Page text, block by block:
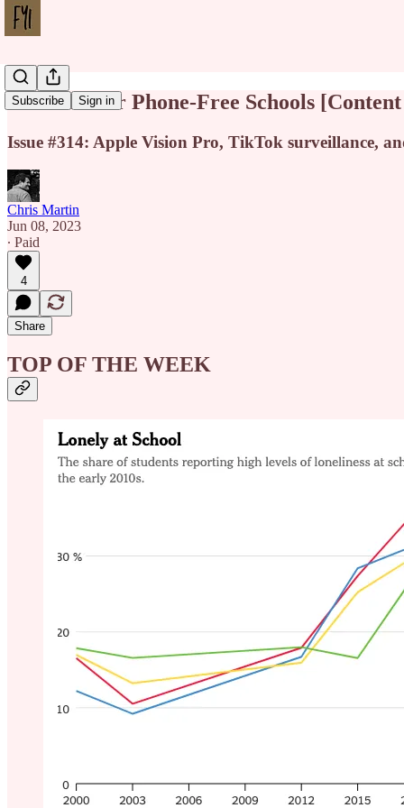
Subscribe Sign in
The Case for Phone-Free Schools
Issue #314: Apple Vision Pro, TikTok surveillance,
Chris Martin
Jun 08, 2023
∙ Paid
4
Share
TOP OF THE WEEK